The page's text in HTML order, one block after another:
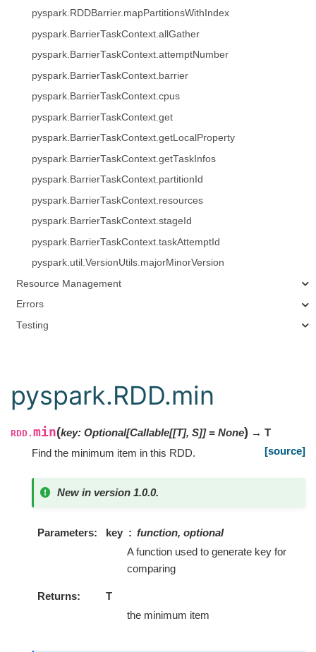
pyspark.RDDBarrier.mapPartitionsWithIndex
pyspark.BarrierTaskContext.allGather
pyspark.BarrierTaskContext.attemptNumber
pyspark.BarrierTaskContext.barrier
pyspark.BarrierTaskContext.cpus
pyspark.BarrierTaskContext.get
pyspark.BarrierTaskContext.getLocalProperty
pyspark.BarrierTaskContext.getTaskInfos
pyspark.BarrierTaskContext.partitionId
pyspark.BarrierTaskContext.resources
pyspark.BarrierTaskContext.stageId
pyspark.BarrierTaskContext.taskAttemptId
pyspark.util.VersionUtils.majorMinorVersion
Resource Management
Errors
Testing
pyspark.RDD.min
RDD. min(key: Optional[Callable[[T], S]] = None) → T
[source]
Find the minimum item in this RDD.
New in version 1.0.0.
Parameters key
function, optional
A function used to generate key for
comparing
Returns
T
the minimum item